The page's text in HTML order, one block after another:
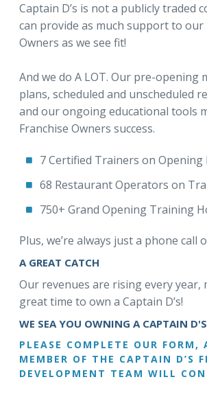
Captain D’s is not a publicly traded
can provide as much support to our
Owners as we see fit!
And we do A LOT. Our pre-opening
plans, scheduled and unscheduled
and our ongoing educational tools
Franchise Owners success.
7 Certified Trainers on Opening
68 Restaurant Operators on
750+ Grand Opening Training
Plus, we’re always just a phone call
A GREAT CATCH
Our revenues are rising every year,
great time to own a Captain D’s!
WE SEA YOU OWNING A CAPTAIN
PLEASE COMPLETE OUR FORM,
MEMBER OF THE CAPTAIN D’S
DEVELOPMENT TEAM WILL